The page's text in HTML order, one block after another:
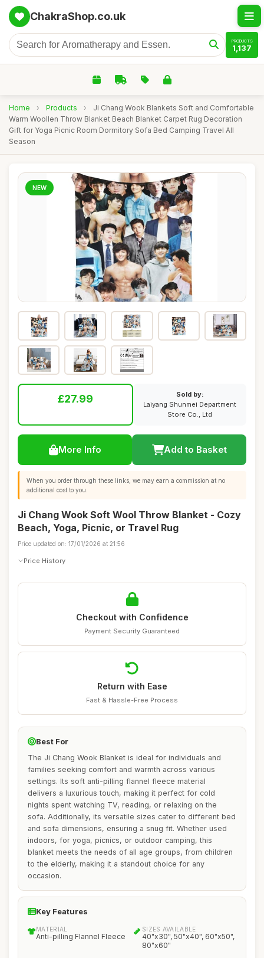
ChakraShop.co.uk
PRODUCTS
1,137
Home › Products ›
Ji Chang Wook Blankets Soft and Comfortable
Warm Woollen Throw Blanket Beach Blanket Carpet Rug Decoration
Gift for Yoga Picnic Room Dormitory Sofa Bed Camping Travel All
Season
NEW
£27.99
Sold by:
Laiyang Shunmei Department
Store Co., Ltd
More Info Add to Basket
When you order through these links, we may earn a commission at no
additional cost to you.
Ji Chang Wook Soft Wool Throw Blanket - Cozy
Beach, Yoga, Picnic, or Travel Rug
Price updated on: 17/01/2026 at 21:56
Price History
Checkout with Confidence
Payment Security Guaranteed
Return with Ease
Fast & Hassle-Free Process
Best For
The Ji Chang Wook Blanket is ideal for individuals and
families seeking comfort and warmth across various
settings. Its soft anti-pilling flannel fleece material
delivers a luxurious touch, making it perfect for cold
nights spent watching TV, reading, or relaxing on the
sofa. Additionally, its versatile sizes cater to different bed
and sofa dimensions, ensuring a snug fit. Whether used
indoors, for yoga, picnics, or outdoor camping, this
blanket meets the needs of all age groups, from children
to the elderly, making it a standout choice for any
occasion.
Key Features
MATERIAL
Anti-pilling Flannel Fleece
SIZES AVAILABLE
40"x30", 50"x40", 60"x50",
80"x60"